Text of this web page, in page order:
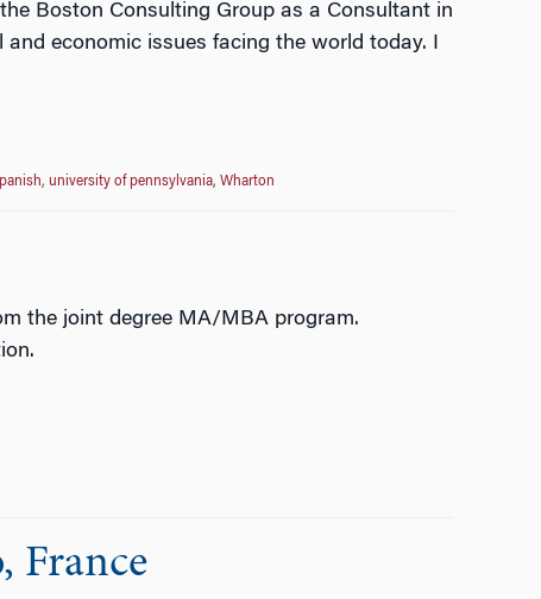
Boston Consulting Group as a Consultant in
economic issues facing the world today. I
, university of pennsylvania, Wharton
the joint degree MA/MBA program.
France